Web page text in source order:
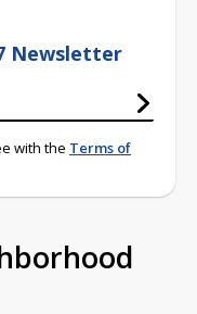
Newsletter
with the Terms of